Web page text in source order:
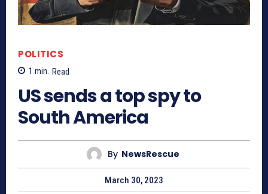
POLITICS
1 min. Read
US sends a top spy to
South America
By NewsRescue
March 30, 2023